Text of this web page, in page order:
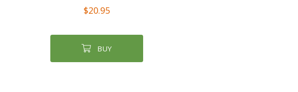
$20.95
BUY